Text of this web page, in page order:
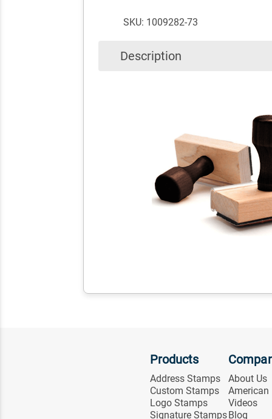
SKU: 1009282-73
Description
Products
Address Stamps
Custom Stamps
Logo Stamps
Signature Stamps
About Us
American
Videos
Blog